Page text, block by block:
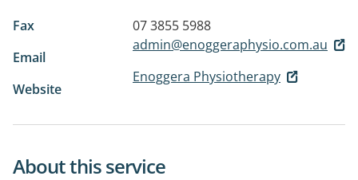
Fax
07 3855 5988
Email
admin@enoggeraphysio.com.au
Website
Enoggera Physiotherapy
About this service